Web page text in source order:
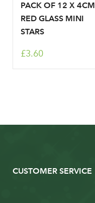
PACK OF 12 X 4CM
RED GLASS MINI
STARS
£3.60
CUSTOMER SERVICE